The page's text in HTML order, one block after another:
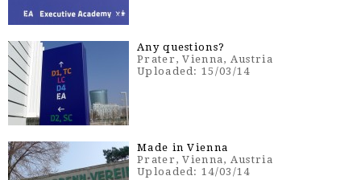
Any questions?
Prater, Vienna, Austria
Uploaded: 15/03/14
Made in Vienna
Prater, Vienna, Austria
Uploaded: 14/03/14